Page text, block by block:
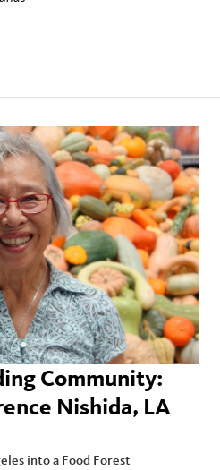
Community:
Nishida, LA
into a Food Forest